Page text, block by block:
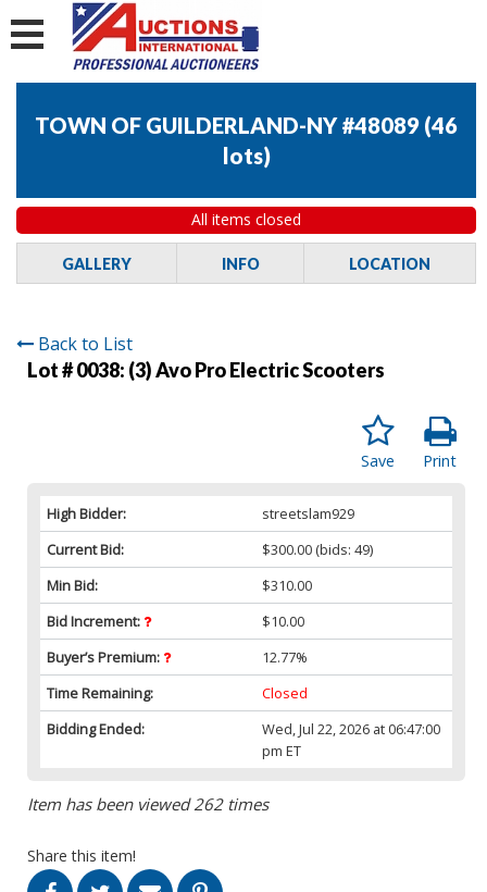
TOWN OF GUILDERLAND-NY #48089 (46
lots)
All items closed
GALLERY INFO LOCATION
Back to List
Lot # 0038: (3) Avo Pro Electric Scooters
Print
Save
High Bidder:
streetslam929
Current Bid:
$300.00 (bids: 49)
Min Bid:
$310.00
Bid Increment:
$10.00
Buyer’s Premium:
12.77%
Time Remaining:
Closed
Bidding Ended:
Wed, Jul 22, 2026 at 06:47:00
pm ET
Item has been viewed 262 times
Share this item!